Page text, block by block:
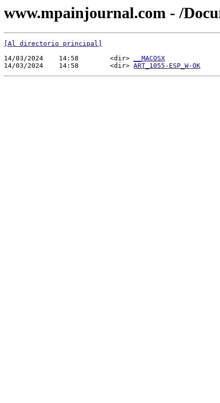
www.mpainjournal.com - /
[Al directorio principal]
14/03/2024    14:58        <dir>
__MACOSX
14/03/2024    14:58        <dir> ART_1055-ESP_W-OK